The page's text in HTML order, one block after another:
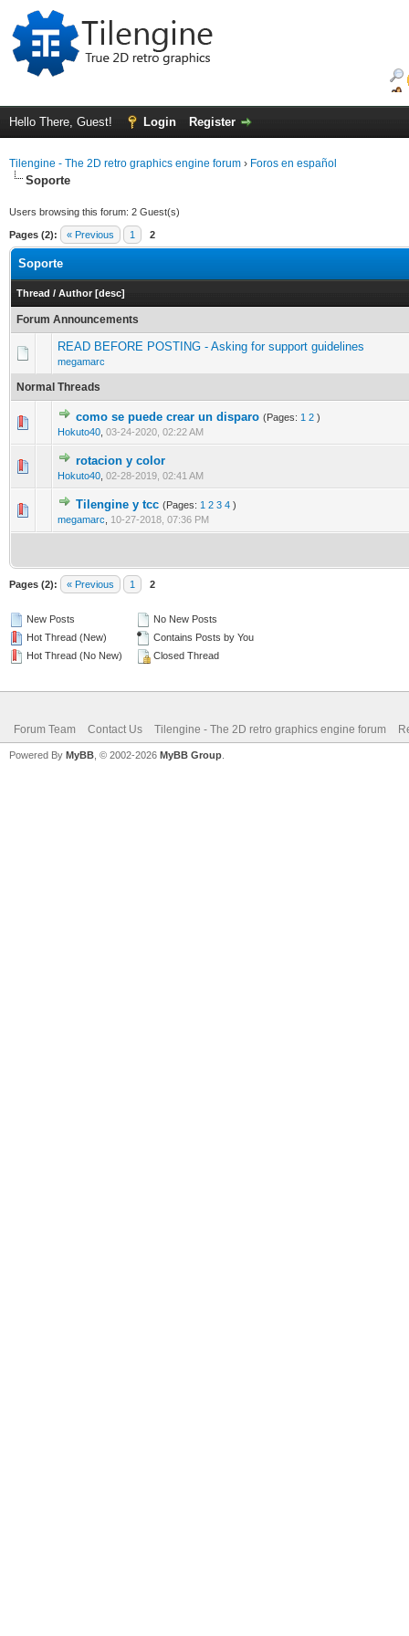
Hello There, Guest! Login Register
Tilengine - The 2D retro graphics engine forum › Foros en español
Soporte
Users browsing this forum: 2 Guest(s)
Pages (2): « Previous 1 2
Soporte
Thread / Author [desc]
Forum Announcements
READ BEFORE POSTING - Asking for support guidelines
megamarc
Normal Threads
como se puede crear un disparo (Pages: 1 2 )
Hokuto40 03-24-2020, 02:22 AM
0 Vote(s) - 0 out of 5 in Average
12345
rotacion y color
Hokuto40 02-28-2019, 02:41 AM
0 Vote(s) - 0 out of 5 in Average
Tilengine y tcc (Pages: 1 2 3 4 )
megamarc
10-27-2018, 07:36 PM
0 Vote(s) - 0 out of 5 in Average
1234 5
Pages (2): « Previous 1 2
New Posts
Hot Thread (New)
Hot Thread (No New)
No New Posts
Contains Posts by You
Closed Thread
Forum Team Contact Us Tilengine - The 2D retro graphics engine forum
Powered By MyBB , © 2002-2026 MyBB Group